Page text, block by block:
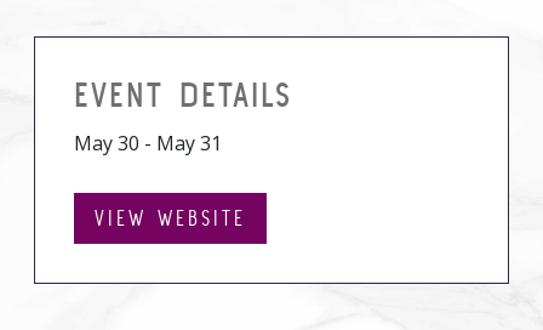
EVENT DETAILS
May 30 - May 31
VIEW WEBSITE